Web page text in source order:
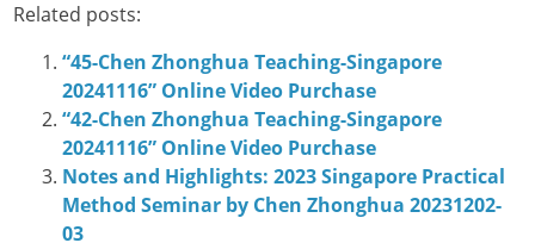
Related posts:
“45-Chen Zhonghua Teaching-Singapore
20241116” Online Video Purchase
“42-Chen Zhonghua Teaching-Singapore
20241116” Online Video Purchase
Notes and Highlights: 2023 Singapore Practical
Method Seminar by Chen Zhonghua 20231202-
03